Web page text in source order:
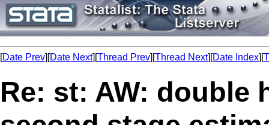
[Date Prev][Date Next][Thread Prev][Thread Next][Date Index][
Re: st: AW: double